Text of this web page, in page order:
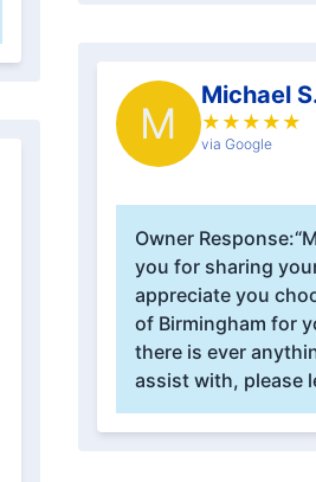
M
Michael
★ ★ ★ ★ ★
via Google
Owner Response:
you for sharing
appreciate you
of Birmingham for
there is ever
assist with, please